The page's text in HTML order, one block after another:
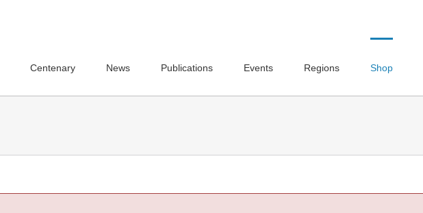
Centenary News Publications Events Regions Shop